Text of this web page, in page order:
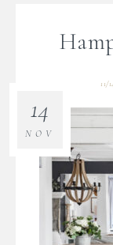
11/
14
NOV